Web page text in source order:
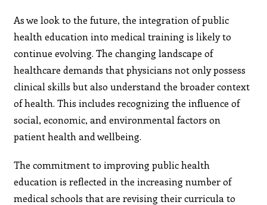
As we look to the future, the integration of public
health education into medical training is likely to
continue evolving. The changing landscape of
healthcare demands that physicians not only possess
clinical skills but also understand the broader context
of health. This includes recognizing the influence of
social, economic, and environmental factors on
patient health and wellbeing.
The commitment to improving public health
education is reflected in the increasing number of
medical schools that are revising their curricula to